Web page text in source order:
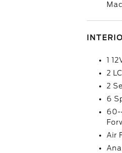
1
2
2
6
60-
Air